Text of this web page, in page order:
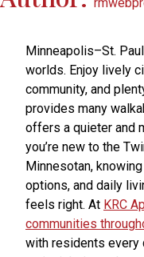
Minneapolis–St.
worlds. Enjoy lively
community, and
provides many
offers a quieter and
you’re new to the
Minnesotan,
options, and daily
feels right. At KRC
communities
with residents every